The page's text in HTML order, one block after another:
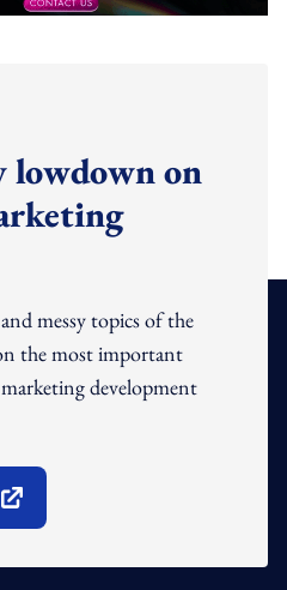
lowdown on
messy topics of the
the most important
development